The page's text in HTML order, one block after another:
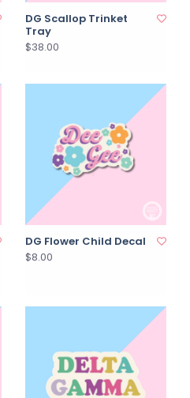
DG Scallop Trinket
Tray
$38.00
DG Flower Child Decal
$8.00